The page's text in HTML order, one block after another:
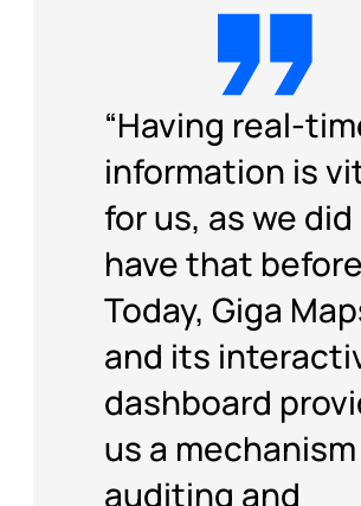
“Having real-
information is
for us, as we
have that before.
Today, Giga
and its
dashboard
us a
auditing and